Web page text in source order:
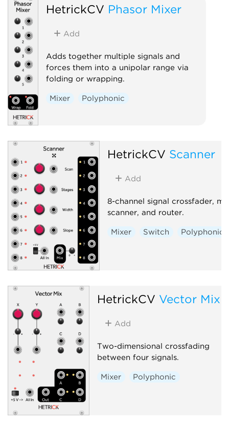
HetrickCV Phasor Mixer
Add
Adds together multiple signals and
forces them into a unipolar range via
folding or wrapping.
Mixer Polyphonic
HetrickCV Scanner
Add
8-channel signal crossfader,
scanner, and router.
Mixer Switch Polyphonic
HetrickCV Vector Mix
Add
Two-dimensional crossfading
between four signals.
Mixer Polyphonic